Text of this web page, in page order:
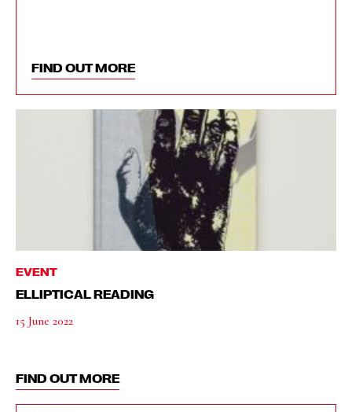
FIND OUT MORE
EVENT
ELLIPTICAL READING
15 June 2022
FIND OUT MORE